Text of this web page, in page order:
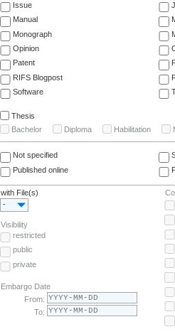
Issue
Manual
Monograph
Opinion
Patent
RIFS Blogpost
Software
Thesis
Bachelor
Diploma Habilitation
Not specified
Published online
with File(s)
-
Visibility
restricted
public
private
Embargo Date
From:
To: